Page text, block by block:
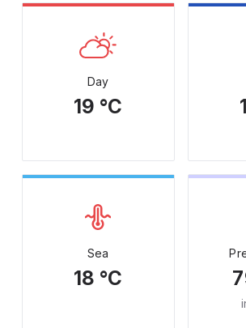
Day
19 °C
Sea
18 °C